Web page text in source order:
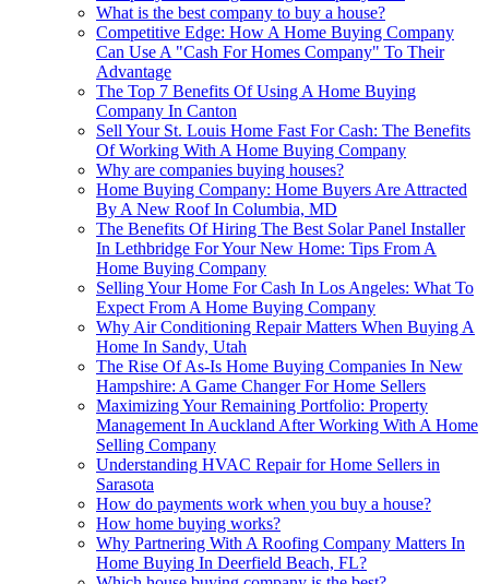
What is the best company to buy a house?
Competitive Edge: How A Home Buying Company
Can Use A "Cash For Homes Company" To Their
Advantage
The Top 7 Benefits Of Using A Home Buying
Company In Canton
Sell Your St. Louis Home Fast For Cash: The Benefits
Of Working With A Home Buying Company
Why are companies buying houses?
Home Buying Company: Home Buyers Are Attracted
By A New Roof In Columbia, MD
The Benefits Of Hiring The Best Solar Panel Installer
In Lethbridge For Your New Home: Tips From A
Home Buying Company
Selling Your Home For Cash In Los Angeles: What To
Expect From A Home Buying Company
Why Air Conditioning Repair Matters When Buying A
Home In Sandy, Utah
The Rise Of As-Is Home Buying Companies In New
Hampshire: A Game Changer For Home Sellers
Maximizing Your Remaining Portfolio: Property
Management In Auckland After Working With A Home
Selling Company
Understanding HVAC Repair for Home Sellers in
Sarasota
How do payments work when you buy a house?
How home buying works?
Why Partnering With A Roofing Company Matters In
Home Buying In Deerfield Beach, FL?